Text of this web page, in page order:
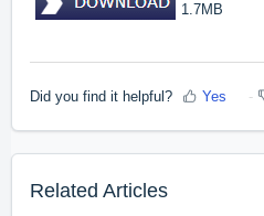
1.7MB
Did you find it helpful? Yes
Related Articles